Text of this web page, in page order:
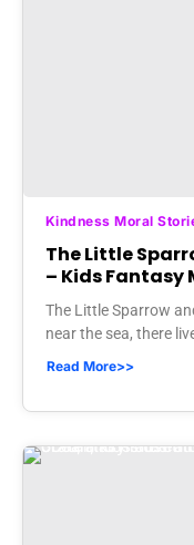
Kindness Moral
The Little
– Kids Fantasy
The Little Sparrow
near the sea, there
Read More>>